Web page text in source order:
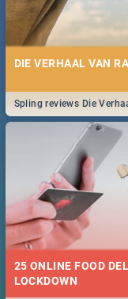
DIE VERHAAL VAN
Spling reviews Die
25 ONLINE FOOD
LOCKDOWN